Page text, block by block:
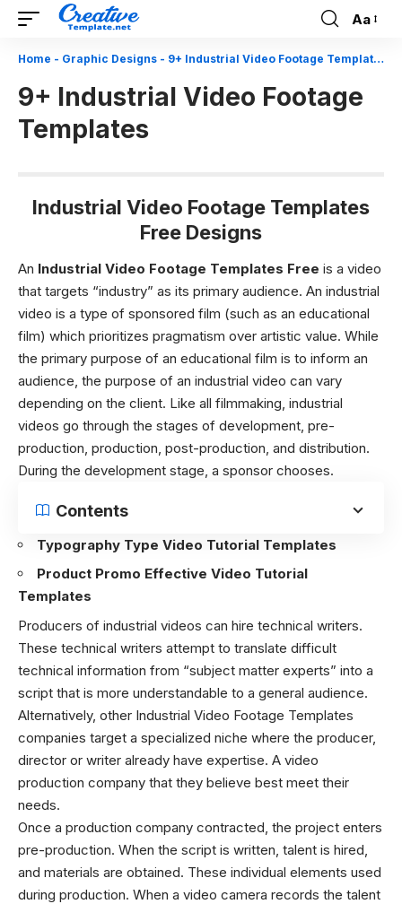
Font
Resizer
Aa
Home - Graphic Designs - 9+ Industrial Video Footage Templates
9+ Industrial Video Footage
Templates
Industrial Video Footage Templates
Free Designs
An Industrial Video Footage Templates Free is a video
that targets “industry” as its primary audience. An industrial
video is a type of sponsored film (such as an educational
film) which prioritizes pragmatism over artistic value. While
the primary purpose of an educational film is to inform an
audience, the purpose of an industrial video can vary
depending on the client. Like all filmmaking, industrial
videos go through the stages of development, pre-
production, production, post-production, and distribution.
During the development stage, a sponsor chooses.
Contents
Typography Type Video Tutorial Templates
Product Promo Effective Video Tutorial
Templates
Producers of industrial videos can hire technical writers.
These technical writers attempt to translate difficult
technical information from “subject matter experts” into a
script that is more understandable to a general audience.
Alternatively, other Industrial Video Footage Templates
companies target a specialized niche where the producer,
director or writer already have expertise. A video
production company that they believe best meet their
needs.
Once a production company contracted, the project enters
pre-production. When the script is written, talent is hired,
and materials are obtained. These individual elements used
during production. When a video camera records the talent